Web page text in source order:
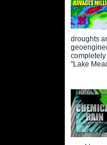
droughts
"Lake